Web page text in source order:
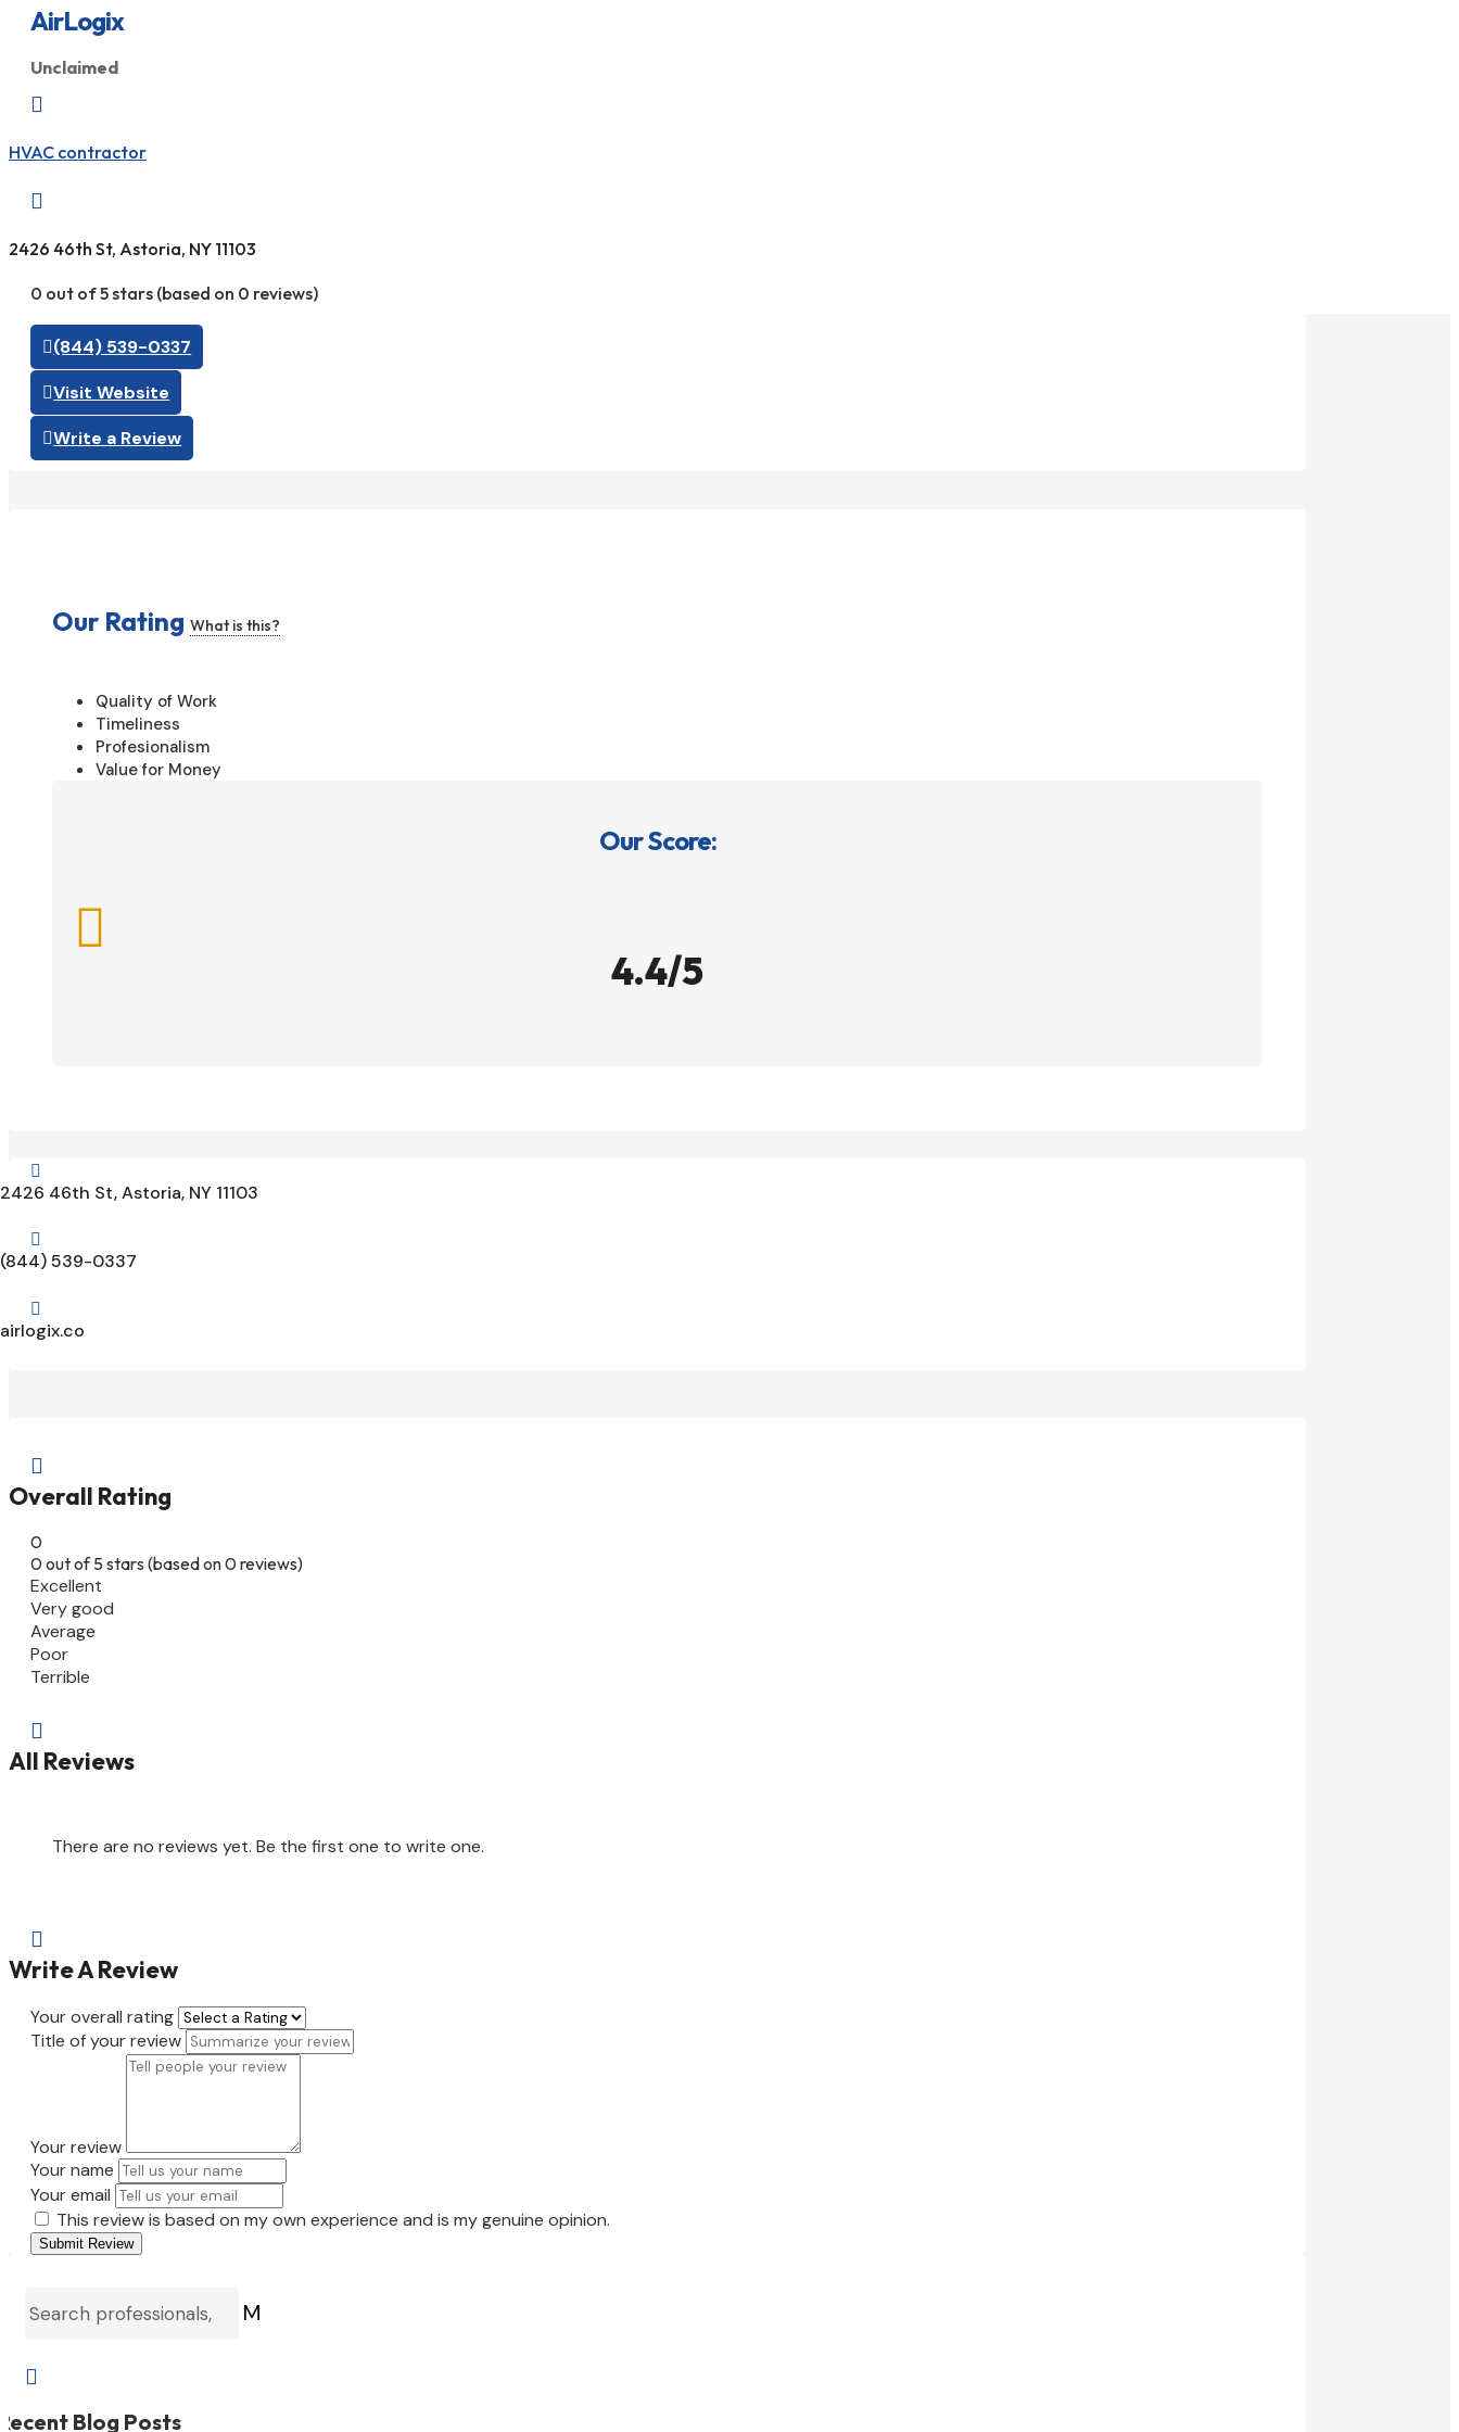
AirLogix
Unclaimed

HVAC contractor

2426 46th St, Astoria, NY 11103
0 out of 5 stars (based on 0 reviews)
(844) 539-0337
Visit Website
Write a Review
Our Rating What is this?
Quality of Work
Timeliness
Profesionalism
Value for Money
Our Score:

4.4/5

2426 46th St, Astoria, NY 11103

(844) 539-0337

airlogix.co

Overall Rating
0
0 out of 5 stars (based on 0 reviews)
Excellent
Very good
Average
Poor
Terrible

All Reviews
There are no reviews yet. Be the first one to write one.

Write A Review
Your overall rating
Title of your review
Your review
Your name
Your email
This review is based on my own experience and is my genuine opinion.
Submit Review
M

Blog Posts